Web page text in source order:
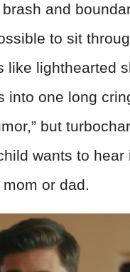
and
to sit
like lighthearted
into one long
but
wants to hear
or dad.